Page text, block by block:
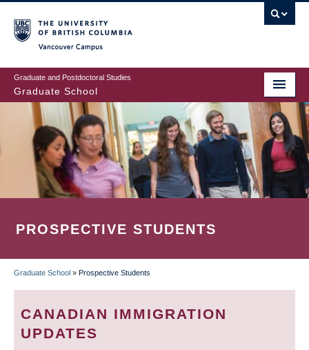
to
main
content
Graduate and Postdoctoral Studies
Graduate School
PROSPECTIVE STUDENTS
BREADCRUMB
Graduate School » Prospective Students
CANADIAN IMMIGRATION
UPDATES